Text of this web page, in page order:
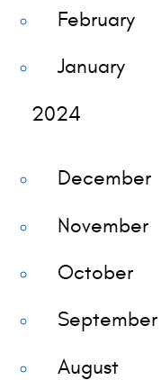
February
January
2024
December
November
October
September
August